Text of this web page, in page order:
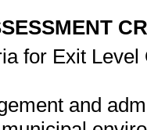
for Exit Level
and